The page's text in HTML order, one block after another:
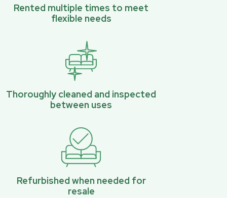
Rented multiple times to meet
flexible needs
Thoroughly cleaned and inspected
between uses
Refurbished when needed for
resale